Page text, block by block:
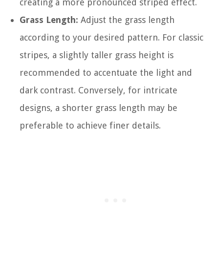
Grass Length: Adjust the grass length
according to your desired pattern. For classic
stripes, a slightly taller grass height is
recommended to accentuate the light and
dark contrast. Conversely, for intricate
designs, a shorter grass length may be
preferable to achieve finer details.